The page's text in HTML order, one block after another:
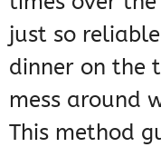
just so
dinner on the
mess around
This method